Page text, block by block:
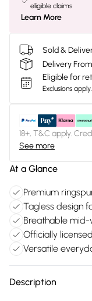
eligible claims
Learn More
Sold &
Delivery
Eligible for
Exclusions apply.
18+, T&C apply.
See more
At a Glance
Premium
Tagless design
Breathable
Officially
Versatile
Description